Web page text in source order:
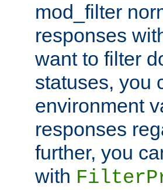
mod_filter
responses
want to filter
statuses, you
environment
responses
further, you
with